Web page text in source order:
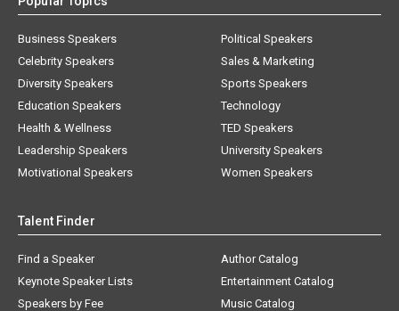
Business Speakers
Celebrity Speakers
Diversity Speakers
Education Speakers
Health & Wellness
Leadership Speakers
Motivational Speakers
Political Speakers
Sales & Marketing
Sports Speakers
Technology
TED Speakers
University Speakers
Women Speakers
Talent Finder
Find a Speaker
Keynote Speaker Lists
Speakers by Fee
Author Catalog
Entertainment Catalog
Music Catalog